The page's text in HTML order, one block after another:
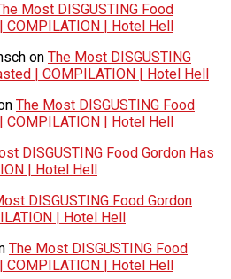
Most DISGUSTING Food
| Hotel Hell
on The Most DISGUSTING
| COMPILATION | Hotel Hell
The Most DISGUSTING Food
| Hotel Hell
DISGUSTING Food Gordon Has
| Hotel Hell
DISGUSTING Food Gordon
| Hotel Hell
The Most DISGUSTING Food
| Hotel Hell